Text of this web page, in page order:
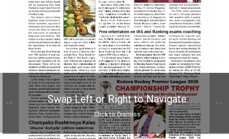
Swap Left or Right to Navigate
Click to Dismiss
<< >>